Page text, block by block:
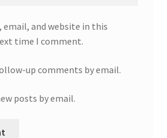
email, and website in this
time I comment.
up comments by email.
posts by email.